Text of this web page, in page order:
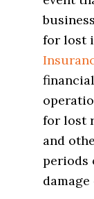
for lost
for lost
and
periods